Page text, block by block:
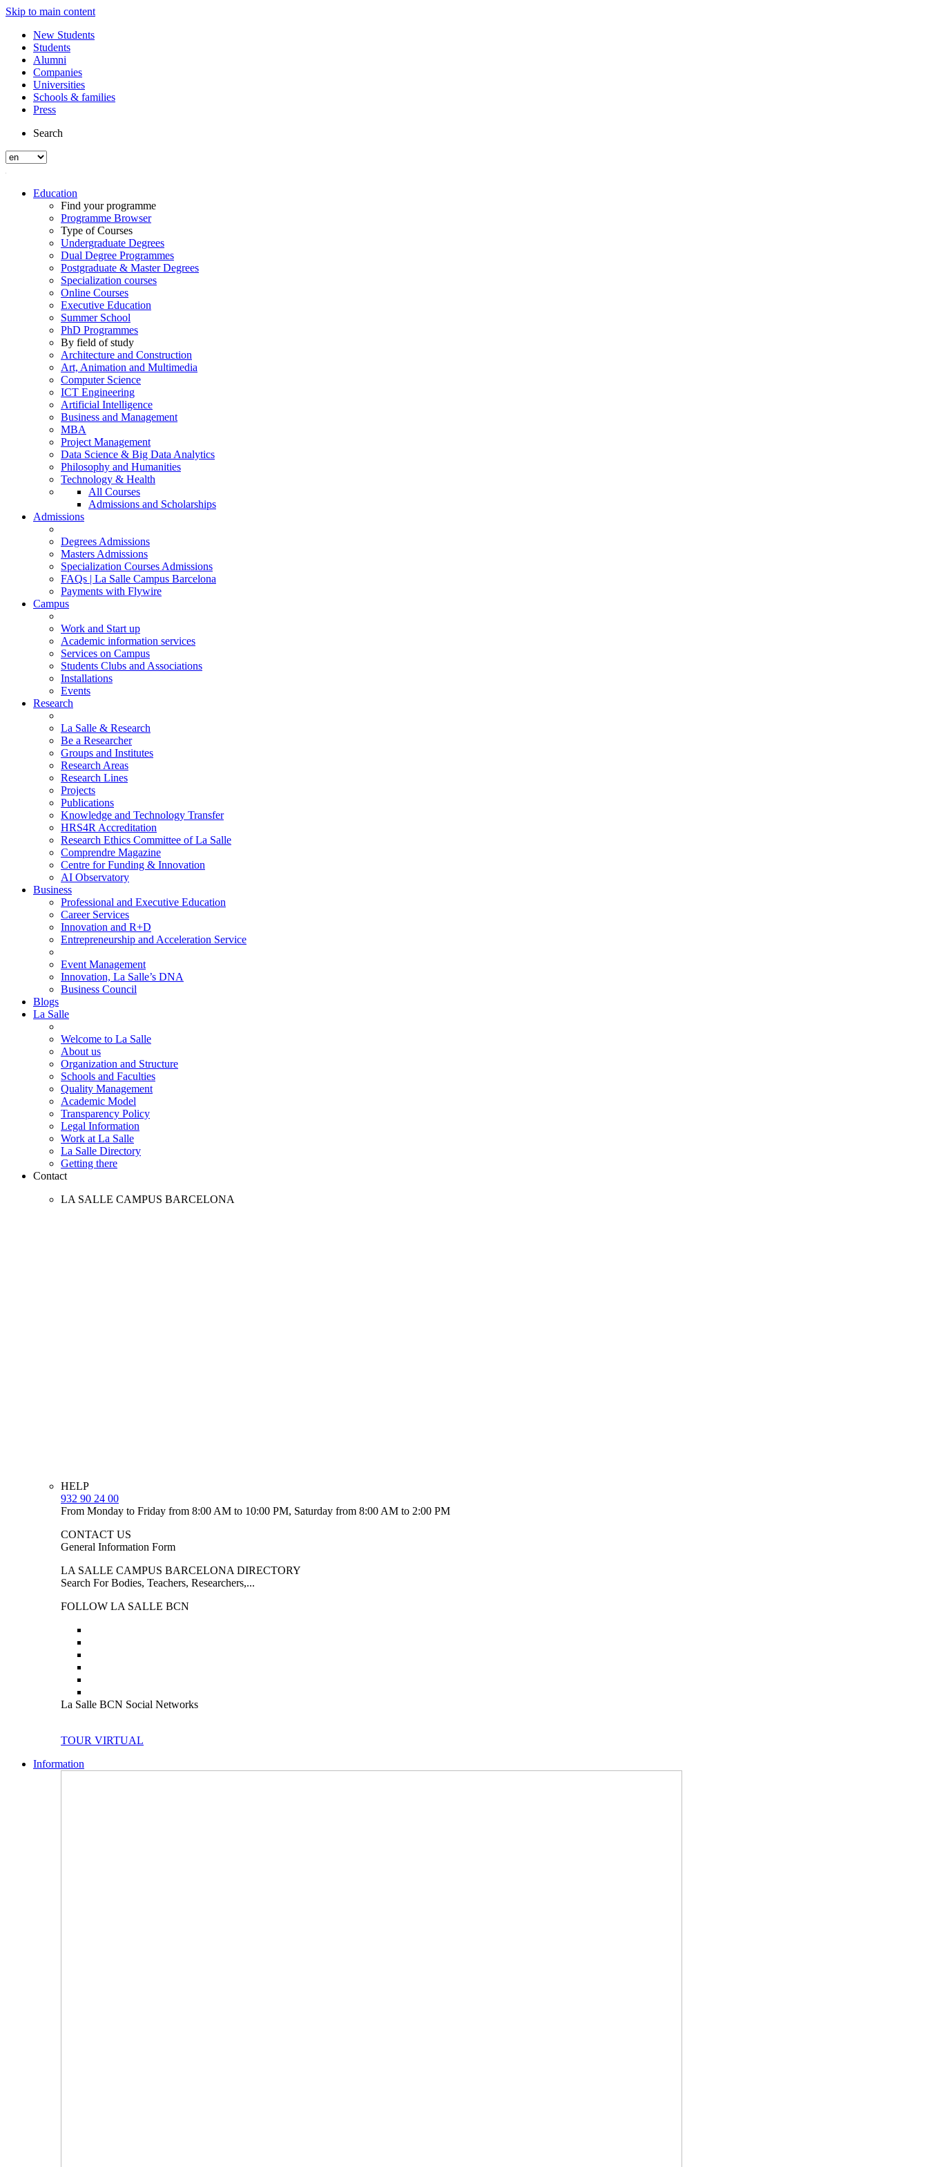
Skip to main content
New Students
Students
Alumni
Companies
Universities
Schools & families
Press
Search
Education
Find your programme
Programme Browser
Type of Courses
Undergraduate Degrees
Dual Degree Programmes
Postgraduate & Master Degrees
Specialization courses
Online Courses
Executive Education
Summer School
PhD Programmes
By field of study
Architecture and Construction
Art, Animation and Multimedia
Computer Science
ICT Engineering
Artificial Intelligence
Business and Management
MBA
Project Management
Data Science & Big Data Analytics
Philosophy and Humanities
Technology & Health
All Courses
Admissions and Scholarships
Admissions
Degrees Admissions
Masters Admissions
Specialization Courses Admissions
FAQs | La Salle Campus Barcelona
Payments with Flywire
Campus
Work and Start up
Academic information services
Services on Campus
Students Clubs and Associations
Installations
Events
Research
La Salle & Research
Be a Researcher
Groups and Institutes
Research Areas
Research Lines
Projects
Publications
Knowledge and Technology Transfer
HRS4R Accreditation
Research Ethics Committee of La Salle
Comprendre Magazine
Centre for Funding & Innovation
AI Observatory
Business
Professional and Executive Education
Career Services
Innovation and R+D
Entrepreneurship and Acceleration Service
Event Management
Innovation, La Salle’s DNA
Business Council
Blogs
La Salle
Welcome to La Salle
About us
Organization and Structure
Schools and Faculties
Quality Management
Academic Model
Transparency Policy
Legal Information
Work at La Salle
La Salle Directory
Getting there
Contact
LA SALLE CAMPUS BARCELONA
HELP
932 90 24 00
From Monday to Friday from 8:00 AM to 10:00 PM, Saturday from 8:00 AM to 2:00 PM
CONTACT US
General Information Form
LA SALLE CAMPUS BARCELONA DIRECTORY
Search For Bodies, Teachers, Researchers,...
FOLLOW LA SALLE BCN
La Salle BCN Social Networks
TOUR VIRTUAL
Information